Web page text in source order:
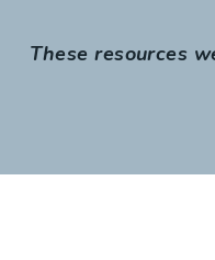
These resources